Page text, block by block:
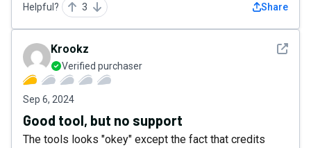
Helpful? 3 Share
See
Krookz
Verified purchaser
Sep 6, 2024
Good tool, but no support
The tools looks "okey" except the fact that credits